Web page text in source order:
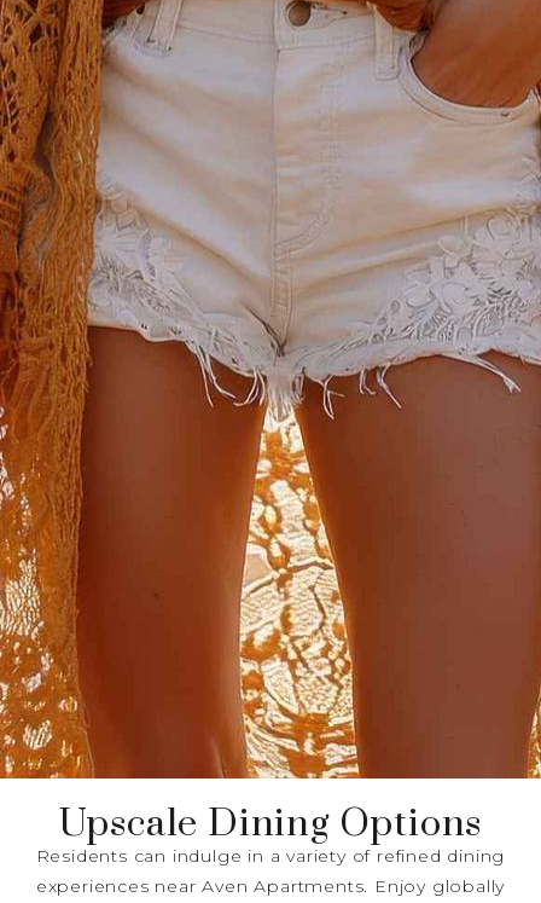
Upscale Dining Options
Residents can indulge in a variety of refined dining
experiences near Aven Apartments. Enjoy globally